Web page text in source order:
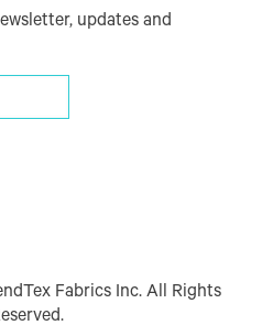
updates and
Fabrics Inc. All Rights